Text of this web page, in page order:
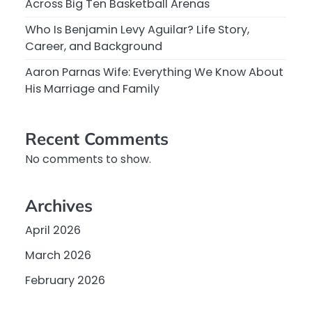
Across Big Ten Basketball Arenas
Who Is Benjamin Levy Aguilar? Life Story,
Career, and Background
Aaron Parnas Wife: Everything We Know About
His Marriage and Family
Recent Comments
No comments to show.
Archives
April 2026
March 2026
February 2026